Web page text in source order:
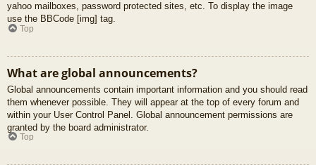
yahoo mailboxes, password protected sites, etc. To display the image
use the BBCode [img] tag.
Top
What are global announcements?
Global announcements contain important information and you should read
them whenever possible. They will appear at the top of every forum and
within your User Control Panel. Global announcement permissions are
granted by the board administrator.
Top